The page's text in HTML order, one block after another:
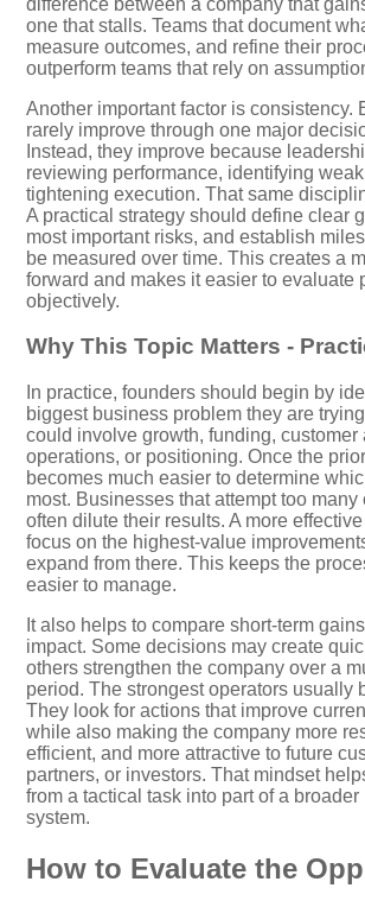
one that stalls. Teams that document
measure outcomes, and refine their
outperform teams that rely on
Another important factor is consistency.
rarely improve through one major
Instead, they improve because
reviewing performance, identifying
tightening execution. That same
A practical strategy should define clear
most important risks, and establish
be measured over time. This creates a
forward and makes it easier to evaluate
objectively.
Why This Topic Matters -
In practice, founders should begin by
biggest business problem they are
could involve growth, funding, customer
operations, or positioning. Once the
becomes much easier to determine
most. Businesses that attempt too
often dilute their results. A more
focus on the highest-value
expand from there. This keeps the
easier to manage.
It also helps to compare short-term
impact. Some decisions may create
others strengthen the company over a
period. The strongest operators usually
They look for actions that improve
while also making the company more
efficient, and more attractive to future
partners, or investors. That mindset
from a tactical task into part of a
system.
How to Evaluate the